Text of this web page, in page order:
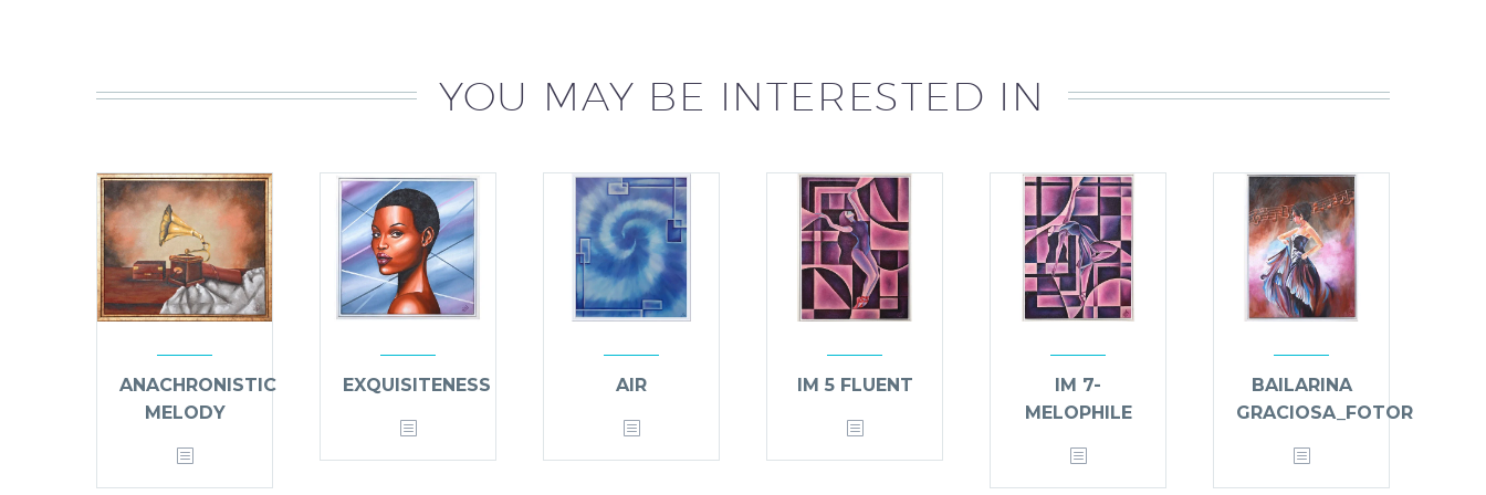
YOU MAY BE INTERESTED IN
ANACHRONISTIC
MELODY
EXQUISITENESS AIR IM 5 FLUENT
IM 7-
MELOPHILE
BAILARINA
GRACIOSA_FOTOR